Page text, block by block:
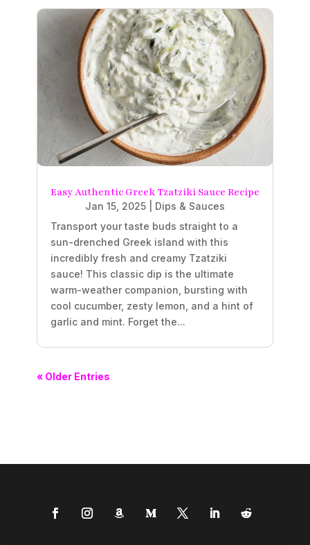
Easy Authentic Greek Tzatziki Sauce Recipe
Jan 15, 2025
Dips & Sauces
Transport your taste buds straight to a
sun-drenched Greek island with this
incredibly fresh and creamy Tzatziki
sauce! This classic dip is the ultimate
warm-weather companion, bursting with
cool cucumber, zesty lemon, and a hint of
garlic and mint. Forget the...
« Older Entries